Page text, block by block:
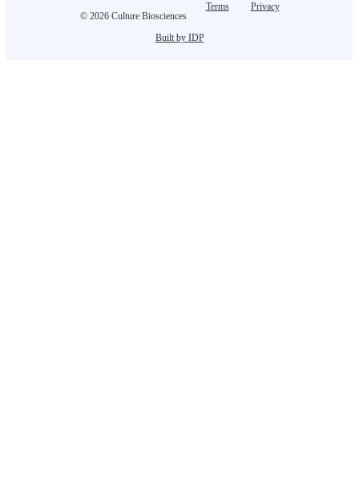
© 2026 Culture Biosciences
Terms Privacy
Built by IDP